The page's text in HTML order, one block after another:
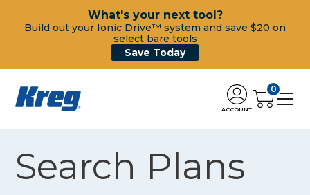
What's your next tool?
Build out your Ionic Drive™ system and save $20 on
select bare tools
Save Today
ACCOUNT
0
Search Plans